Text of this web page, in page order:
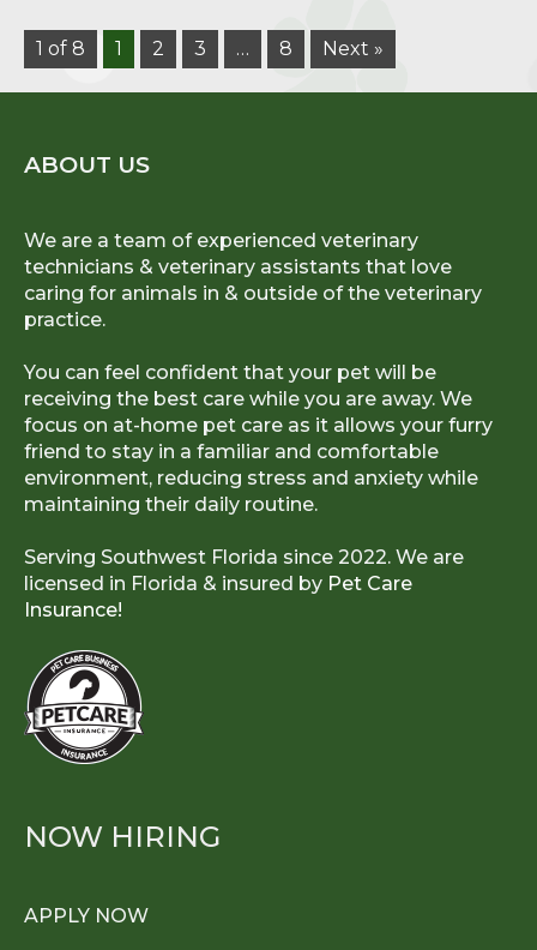
1 of 8 1 2 3 … 8 Next »
ABOUT US
We are a team of experienced veterinary
technicians & veterinary assistants that love
caring for animals in & outside of the veterinary
practice.
You can feel confident that your pet will be
receiving the best care while you are away. We
focus on at-home pet care as it allows your furry
friend to stay in a familiar and comfortable
environment, reducing stress and anxiety while
maintaining their daily routine.
Serving Southwest Florida since 2022. We are
licensed in Florida & insured by Pet Care
Insurance!
NOW HIRING
APPLY NOW